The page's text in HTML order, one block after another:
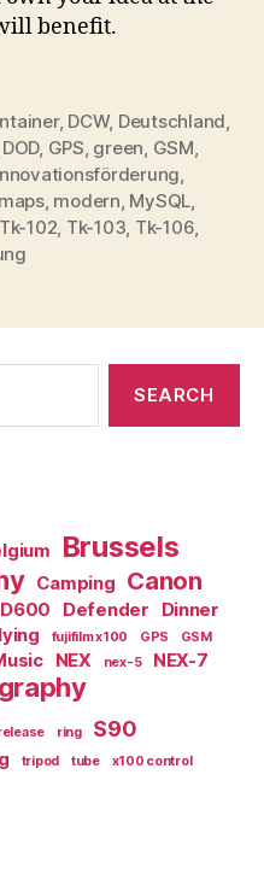
benefit.
, DCW, Deutschland,
DOD, GPS, green, GSM,
,
maps, modern, MySQL,
Tk-102, Tk-103, Tk-106,
Brussels
Camping Canon
D600 Defender Dinner
fujifilm x100 GPS
GSM
NEX nex-5
NEX-7
ring S90
tripod tube
x100 control